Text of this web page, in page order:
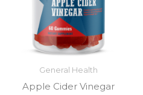
General Health
Apple Cider Vinegar